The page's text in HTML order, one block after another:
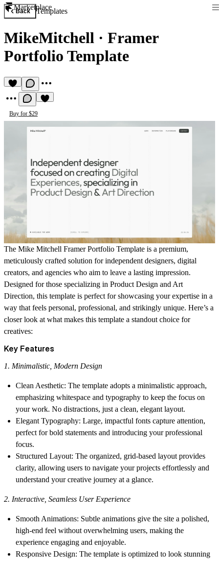
Marketplace
Back Templates
MikeMitchell · Framer
Portfolio Template
Buy for $29
The Mike Mitchell Framer Portfolio Template is a premium,
meticulously crafted solution for independent designers, digital
creators, and agencies who aim to leave a lasting impression.
Designed for those specializing in Product Design and Art
Direction, this template is perfect for showcasing your expertise in a
way that feels personal, professional, and strikingly unique. Here’s a
closer look at what makes this template a standout choice for
creatives:
Key Features
1. Minimalistic, Modern Design
Clean Aesthetic: The template adopts a minimalistic approach,
emphasizing whitespace and typography to keep the focus on
your work. No distractions, just a clean, elegant layout.
Elegant Typography: Large, impactful fonts capture attention,
perfect for bold statements and introducing your professional
focus.
Structured Layout: The organized, grid-based layout provides
clarity, allowing users to navigate your projects effortlessly and
understand your creative journey at a glance.
2. Interactive, Seamless User Experience
Smooth Animations: Subtle animations give the site a polished,
high-end feel without overwhelming users, making the
experience engaging and enjoyable.
Responsive Design: The template is optimized to look stunning